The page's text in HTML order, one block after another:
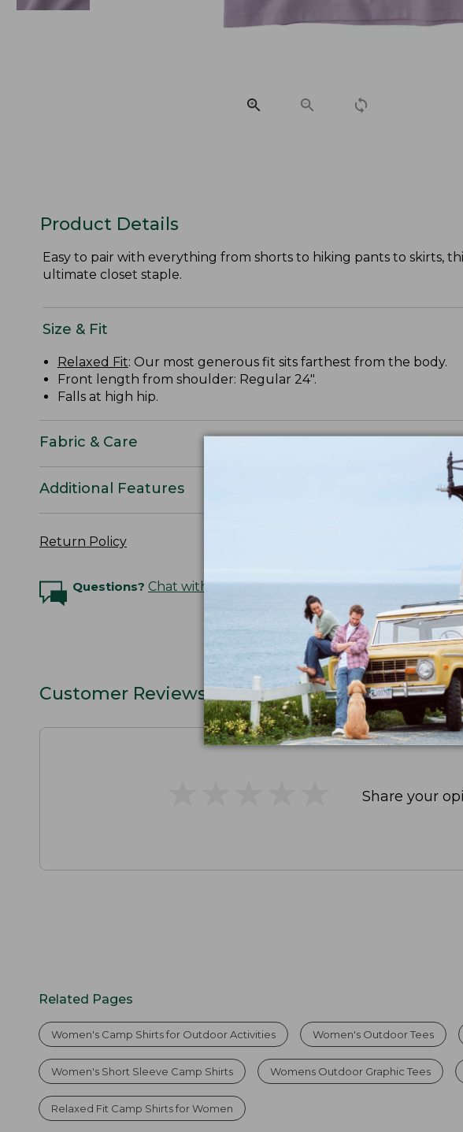
Product Details
Easy to pair with everything from shorts to hiking pants to skirts,
ultimate closet staple.
Size & Fit
Relaxed Fit: Our most generous fit sits farthest from the body.
Front length from shoulder: Regular 24".
Falls at high hip.
Fabric & Care
Additional Features
Return Policy
Questions? Chat with an Expert
Customer Reviews
Share your
Related Pages
Women's Camp Shirts for Outdoor Activities Women's Outdoor Tees
Women's Short Sleeve Camp Shirts Womens Outdoor Graphic Tees
Relaxed Fit Camp Shirts for Women